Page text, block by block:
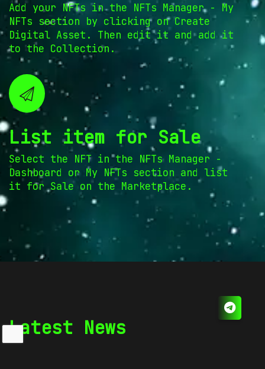
Add your NFTs in the NFTs Manager - My
NFTs section by clicking on Create
Digital Asset. Then edit it and add it
to the Collection.
List item for Sale
Select the NFT in the NFTs Manager -
Dashboard or My NFTs section and list
it for Sale on the Marketplace.
Latest News